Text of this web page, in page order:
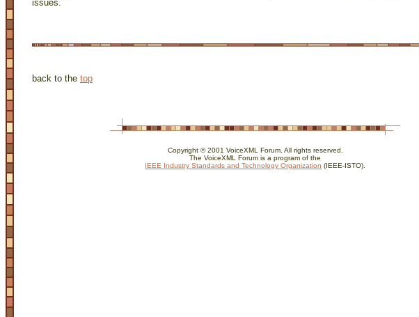
issues.
back to the top
Copyright © 2001 VoiceXML Forum. All rights reserved.
The VoiceXML Forum is a program of the
IEEE Industry Standards and Technology Organization (IEEE-ISTO).